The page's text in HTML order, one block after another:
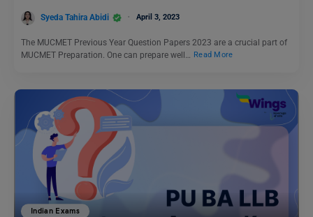
Syeda Tahira Abidi April 3, 2023
The MUCMET Previous Year Question Papers 2023 are a crucial part of
MUCMET Preparation. One can prepare well…
Read More
Indian Exams